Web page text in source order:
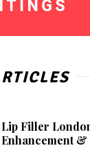
Lip Filler
Enhancement